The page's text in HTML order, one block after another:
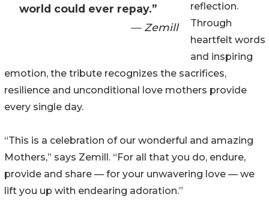
world could ever repay.”
— Zemill
reflection.
Through
heartfelt words
and inspiring
emotion, the tribute recognizes the sacrifices,
resilience and unconditional love mothers provide
every single day.
“This is a celebration of our wonderful and amazing
Mothers,” says Zemill. “For all that you do, endure,
provide and share — for your unwavering love — we
lift you up with endearing adoration.”